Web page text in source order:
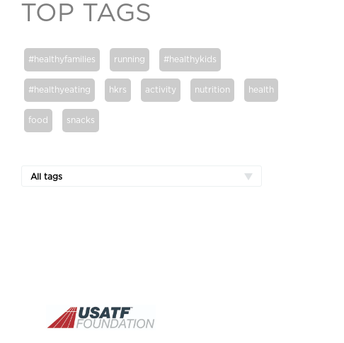
TOP TAGS
#healthyfamilies running #healthykids
#healthyeating hkrs activity nutrition health
food snacks
All tags